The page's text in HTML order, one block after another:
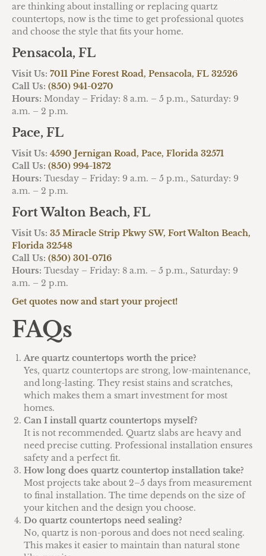
are thinking about installing or replacing quartz
countertops, now is the time to get professional quotes
and choose the style that fits your home.
Pensacola, FL
Visit Us: 7011 Pine Forest Road, Pensacola, FL 32526
Call Us: (850) 941-0270
Hours: Monday – Friday: 8 a.m. – 5 p.m., Saturday: 9
a.m. – 2 p.m.
Pace, FL
Visit Us: 4590 Jernigan Road, Pace, Florida 32571
Call Us: (850) 994-1872
Hours: Tuesday – Friday: 9 a.m. – 5 p.m., Saturday: 9
a.m. – 2 p.m.
Fort Walton Beach, FL
Visit Us: 35 Miracle Strip Pkwy SW, Fort Walton Beach,
Florida 32548
Call Us: (850) 301-0716
Hours: Tuesday – Friday: 8 a.m. – 5 p.m., Saturday: 9
a.m. – 2 p.m.
Get quotes now and start your project!
FAQs
Are quartz countertops worth the price?
Yes, quartz countertops are strong, low-maintenance,
and long-lasting. They resist stains and scratches,
which makes them a smart investment for most
homes.
Can I install quartz countertops myself?
It is not recommended. Quartz slabs are heavy and
need precise cutting. Professional installation ensures
safety and a perfect fit.
How long does quartz countertop installation take?
Most projects take about 2–5 days from measurement
to final installation. The time depends on the size of
your kitchen and the design you choose.
Do quartz countertops need sealing?
No, quartz is non-porous and does not need sealing.
This makes it easier to maintain than natural stone